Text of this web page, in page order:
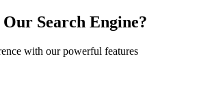
Search Engine?
with our powerful features